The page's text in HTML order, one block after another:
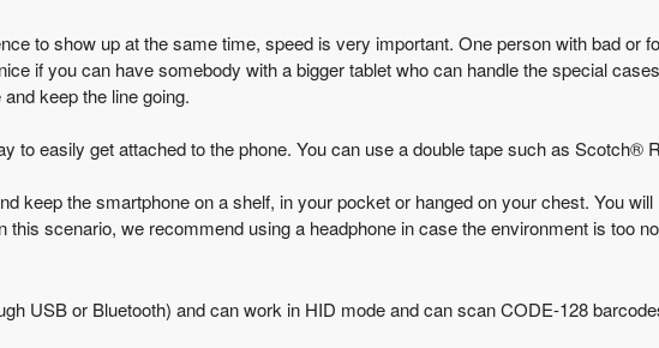
to show up at the same time, speed is very important. One person with bad or
if you can have somebody with a bigger tablet who can handle the special
keep the line going.
to easily get attached to the phone. You can use a double tape such as Scotch®
keep the smartphone on a shelf, in your pocket or hanged on your chest. You
scenario, we recommend using a headphone in case the environment is too
USB or Bluetooth) and can work in HID mode and can scan CODE-128